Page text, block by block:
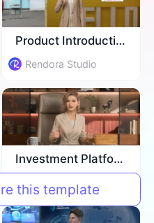
Product Introduction
Rendora Studio
Investment Platform Introduction
Rendora Studio
this template